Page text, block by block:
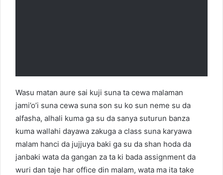
Wasu matan aure sai kuji suna ta cewa malaman
jami’o’i suna cewa suna son su ko sun neme su da
alfasha, alhali kuma ga su da sanya suturun banza
kuma wallahi dayawa zakuga a class suna karyawa
malam hanci da jujjuya baki ga su da shan hoda da
janbaki wata da gangan za ta ki bada assignment da
wuri dan taje har office din malam, wata ma ita take